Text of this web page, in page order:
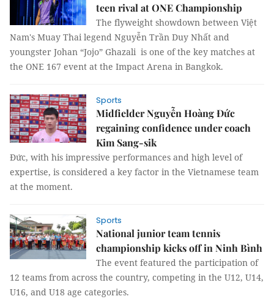
teen rival at ONE Championship
The flyweight showdown between Việt
Nam's Muay Thai legend Nguyễn Trần Duy Nhất and
youngster Johan “Jojo” Ghazali is one of the key matches at
the ONE 167 event at the Impact Arena in Bangkok.
Sports
Midfielder Nguyễn Hoàng Đức
regaining confidence under coach
Kim Sang-sik
Đức, with his impressive performances and high level of
expertise, is considered a key factor in the Vietnamese team
at the moment.
Sports
National junior team tennis
championship kicks off in Ninh Bình
The event featured the participation of
12 teams from across the country, competing in the U12, U14,
U16, and U18 age categories.